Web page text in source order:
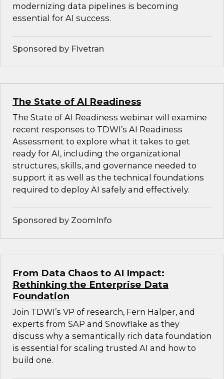
modernizing data pipelines is becoming
essential for AI success.
Sponsored by Fivetran
The State of AI Readiness
The State of AI Readiness webinar will examine
recent responses to TDWI’s AI Readiness
Assessment to explore what it takes to get
ready for AI, including the organizational
structures, skills, and governance needed to
support it as well as the technical foundations
required to deploy AI safely and effectively.
Sponsored by ZoomInfo
From Data Chaos to AI Impact:
Rethinking the Enterprise Data
Foundation
Join TDWI’s VP of research, Fern Halper, and
experts from SAP and Snowflake as they
discuss why a semantically rich data foundation
is essential for scaling trusted AI and how to
build one.